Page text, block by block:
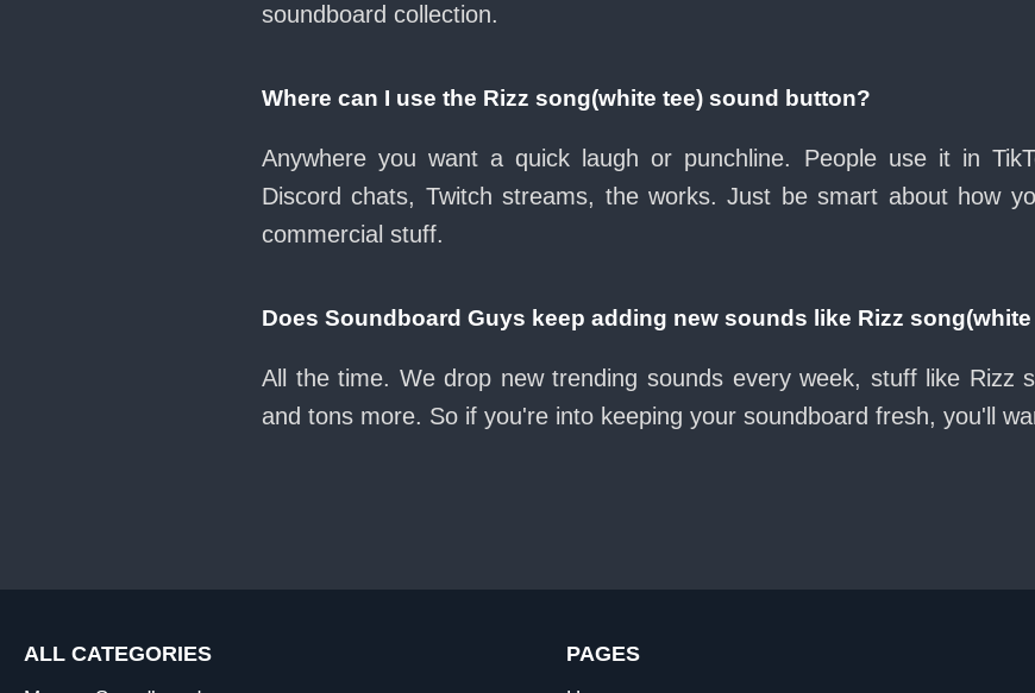
soundboard collection.
Where can I use the Rizz song(white tee) sound button?
Anywhere you want a quick laugh or punchline. People use it in
Discord chats, Twitch streams, the works. Just be smart about how
commercial stuff.
Does Soundboard Guys keep adding new sounds like Rizz
All the time. We drop new trending sounds every week, stuff like Rizz
and tons more. So if you're into keeping your soundboard fresh, you'll
ALL CATEGORIES PAGES